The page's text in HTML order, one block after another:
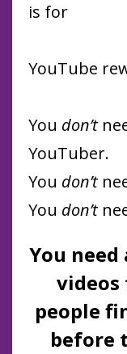
is for
YouTube
You don’t
YouTuber.
You don’t
You don’t
You
people
before